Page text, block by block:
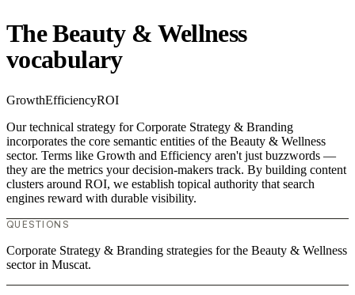
The Beauty & Wellness
vocabulary
GrowthEfficiencyROI
Our technical strategy for Corporate Strategy & Branding
incorporates the core semantic entities of the Beauty & Wellness
sector. Terms like Growth and Efficiency aren't just buzzwords —
they are the metrics your decision-makers track. By building content
clusters around ROI, we establish topical authority that search
engines reward with durable visibility.
QUESTIONS
Corporate Strategy & Branding strategies for the Beauty & Wellness
sector in Muscat.